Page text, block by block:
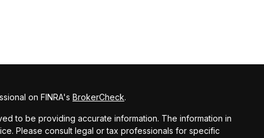
on FINRA's BrokerCheck.
to be providing accurate information. The information in
Please consult legal or tax professionals for specific